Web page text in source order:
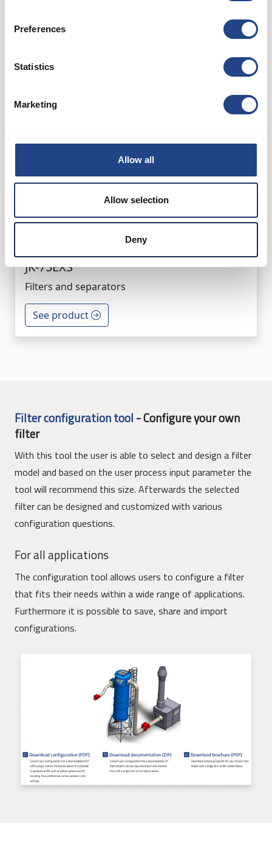
Preferences
Statistics
Marketing
Allow all
Allow selection
Deny
JK-75EXS
Filters and separators
See product
Filter configuration tool -Configure your own
filter
With this tool the user is able to select and design a filter
model and based on the user process input parameter the
tool will recommend this size. Afterwards the selected
filter can be designed and customized with various
configuration questions.
For all applications
The configuration tool allows users to configure a filter
that fits their needs within a wide range of applications.
Furthermore it is possible to save, share and import
configurations.